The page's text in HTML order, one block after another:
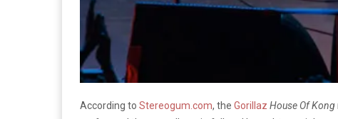
According to Stereogum.com, the Gorillaz House Of Kong